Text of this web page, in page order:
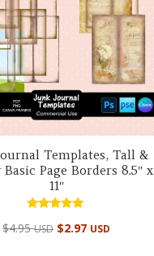
Templates, Tall &
Page Borders 8.5″ x
11″
5.00
$4.95USD $2.97 USD